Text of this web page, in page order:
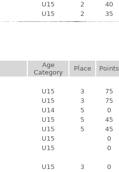
U15 2
40
U15 2 35
Age
Category
Place
Points
U15 3
75
U15 3
75
U14 5
0
U15 5
45
U15 5
45
U15
0
U15
0
U15 3
0